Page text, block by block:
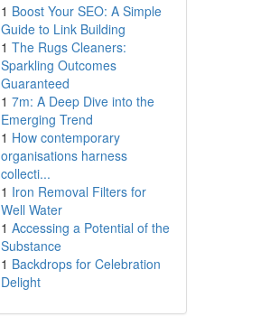
1 Boost Your SEO: A Simple
Guide to Link Building
1 The Rugs Cleaners:
Sparkling Outcomes
Guaranteed
1 7m: A Deep Dive into the
Emerging Trend
1 How contemporary
organisations harness
collecti...
1 Iron Removal Filters for
Well Water
1 Accessing a Potential of the
Substance
1 Backdrops for Celebration
Delight